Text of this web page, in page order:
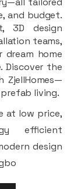
and budget.
3D design
teams,
dream home
Discover the
prefab living.
at low price,
efficient
design